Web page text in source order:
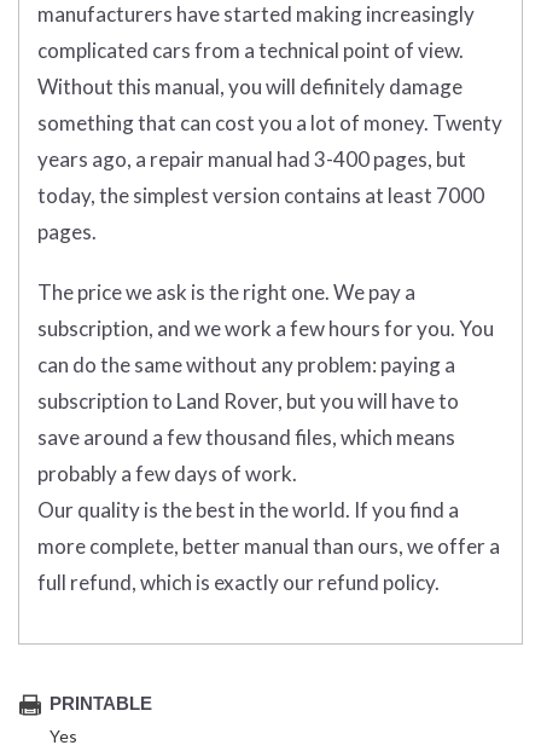
manufacturers have started making increasingly
complicated cars from a technical point of view.
Without this manual, you will definitely damage
something that can cost you a lot of money. Twenty
years ago, a repair manual had 3-400 pages, but
today, the simplest version contains at least 7000
pages.
The price we ask is the right one. We pay a
subscription, and we work a few hours for you. You
can do the same without any problem: paying a
subscription to Land Rover, but you will have to
save around a few thousand files, which means
probably a few days of work.
Our quality is the best in the world. If you find a
more complete, better manual than ours, we offer a
full refund, which is exactly our refund policy.
PRINTABLE
Yes